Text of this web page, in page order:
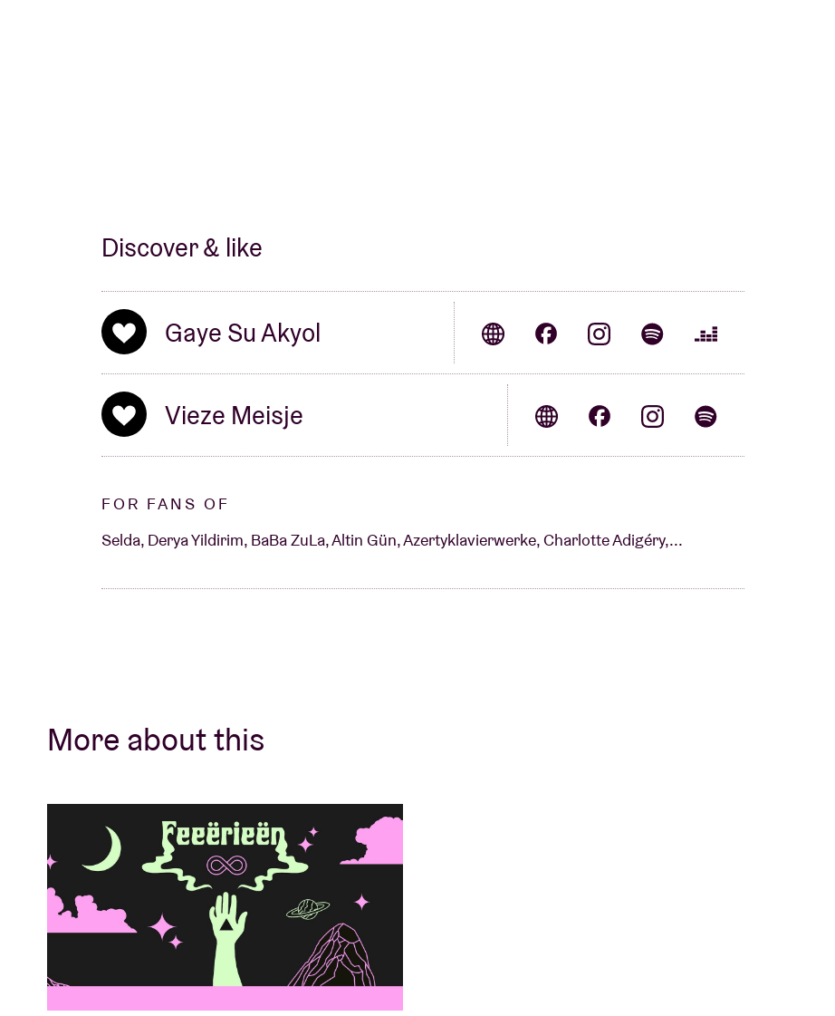
Discover & like
Gaye Su Akyol
Vieze Meisje
FOR FANS OF
Selda, Derya Yildirim, BaBa ZuLa, Altin Gün, Azertyklavierwerke, Charlotte Adigéry,...
More about this